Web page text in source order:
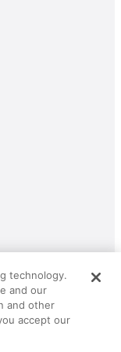
Poste (ORY)
Poste (ORY) flights
Vieille-Poste (ORY)
(ORY) flights
Poste (ORY)
(ORY) flights
Vieille-Poste (ORY)
Roaming Gnome
Travelscape LLC.
technology.
and our
and other
accept our